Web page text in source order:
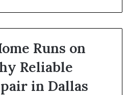
Runs on
Reliable
in Dallas